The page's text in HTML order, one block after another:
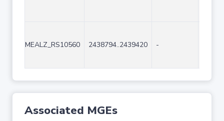
MEALZ_RS10560 2438794..2439420 -
Associated MGEs